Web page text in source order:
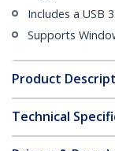
Includes a USB
Supports
Product
Technical